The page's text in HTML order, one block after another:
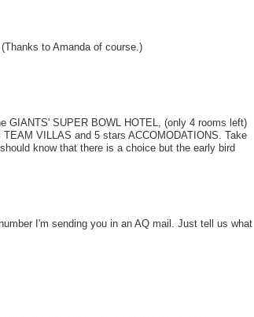
to Amanda of course.)
GIANTS' SUPER BOWL HOTEL, (only 4 rooms left)
VILLAS and 5 stars ACCOMODATIONS. Take
know that there is a choice but the early bird
I'm sending you in an AQ mail. Just tell us what